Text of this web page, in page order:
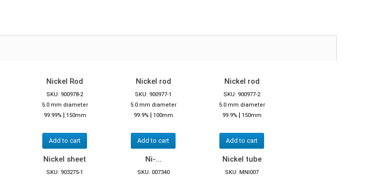
Nickel Rod
SKU: 900978-2
5.0 mm diameter
99.99% | 150mm
Add to cart
Nickel rod
SKU: 900977-1
5.0 mm diameter
99.9% | 100mm
Add to cart
Nickel rod
SKU: 900977-2
5.0 mm diameter
99.9% | 150mm
Add to cart
Nickel sheet
SKU: 903275-1
Ni-...
SKU: 007340
Nickel tube
SKU: MNI007